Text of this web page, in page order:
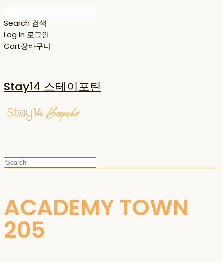
Search 검색
Log In 로그인
Cart장바구니
Stay14 스테이포틴
ACADEMY TOWN
205